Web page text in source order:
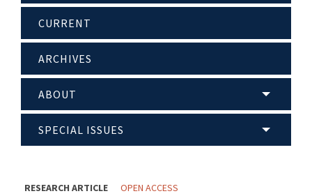
CURRENT
ARCHIVES
ABOUT
SPECIAL ISSUES
RESEARCH ARTICLE OPEN ACCESS